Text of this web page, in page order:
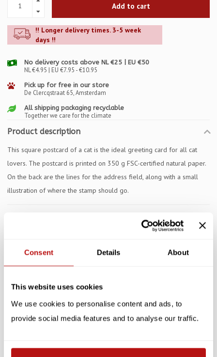
Consent Details About
This website uses cookies
We use cookies to personalise content and ads, to
provide social media features and to analyse our traffic.
Add to cart
!! Longer delivery times. 3-5 week
days !!
No delivery costs above NL €25 | EU €50
NL €4.95 | EU €7.95 - €10.95
Pick up for free in our store
De Clercqstraat 65, Amsterdam
All shipping packaging recyclable
Together we care for the climate
Product description
This square postcard of a cat is the ideal greeting card for all cat
lovers. The postcard is printed on 350 g FSC-certified natural paper.
On the back are the lines for the address field, along with a small
illustration of where the stamp should go.
SALE -10%